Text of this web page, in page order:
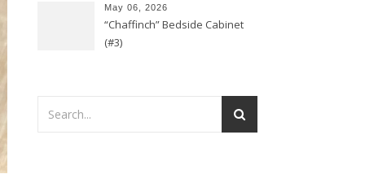
May 06, 2026
“Chaffinch” Bedside Cabinet
(#3)